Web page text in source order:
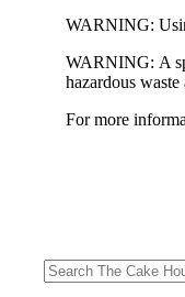
WARNING:
WARNING: A
hazardous
For more